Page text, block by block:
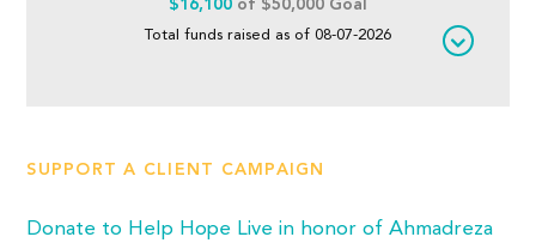
$16,100 of $50,000 Goal
Total funds raised as of 08-07-2026
SUPPORT A CLIENT CAMPAIGN
Donate to Help Hope Live in honor of Ahmadreza